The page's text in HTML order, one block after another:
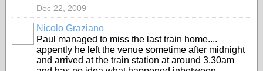
Dec 22, 2009
Nicolo Graziano
Paul managed to miss the last train home....
appently he left the venue sometime after midnight
and arrived at the train station at around 3.30am